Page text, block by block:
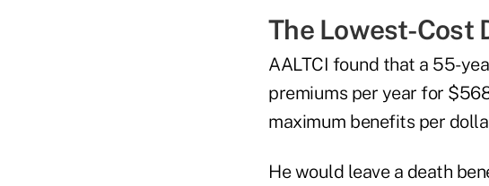
The Lowest-Cost
AALTCI found that a 55-
premiums per year for
maximum benefits per
He would leave a death